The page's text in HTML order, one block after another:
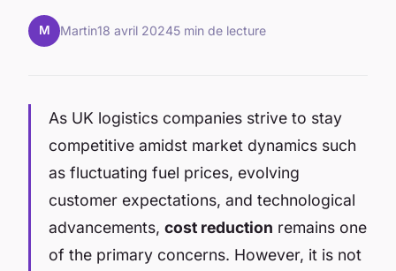
M Martin18 avril 20245 min de lecture
As UK logistics companies strive to stay
competitive amidst market dynamics such
as fluctuating fuel prices, evolving
customer expectations, and technological
advancements, cost reduction remains one
of the primary concerns. However, it is not